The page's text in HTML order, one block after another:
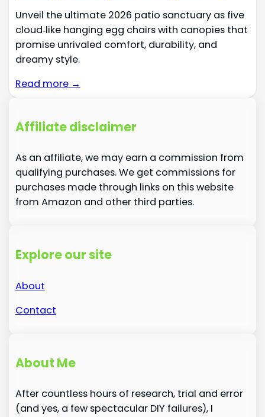
Unveil the ultimate 2026 patio sanctuary as five
cloud‑like hanging egg chairs with canopies that
promise unrivaled comfort, durability, and
dreamy style.
Read more →
Affiliate disclaimer
As an affiliate, we may earn a commission from
qualifying purchases. We get commissions for
purchases made through links on this website
from Amazon and other third parties.
Explore our site
About
Contact
About Me
After countless hours of research, trial and error
(and yes, a few spectacular DIY failures), I